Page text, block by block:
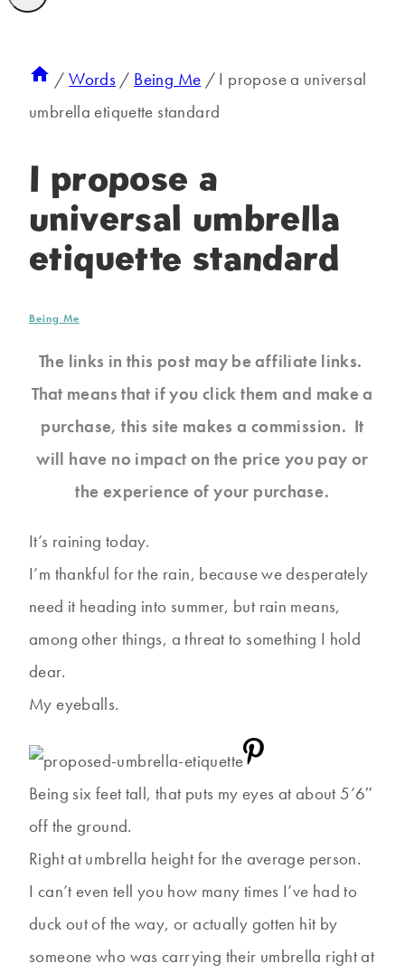
/ Words / Being Me / I propose a universal
umbrella etiquette standard
I propose a
universal umbrella
etiquette standard
Being Me
The links in this post may be affiliate links.
That means that if you click them and make a
purchase, this site makes a commission. It
will have no impact on the price you pay or
the experience of your purchase.
It’s raining today.
I’m thankful for the rain, because we desperately
need it heading into summer, but rain means,
among other things, a threat to something I hold
dear.
My eyeballs.
Being six feet tall, that puts my eyes at about 5’6″
off the ground.
Right at umbrella height for the average person.
I can’t even tell you how many times I’ve had to
duck out of the way, or actually gotten hit by
someone who was carrying their umbrella right at